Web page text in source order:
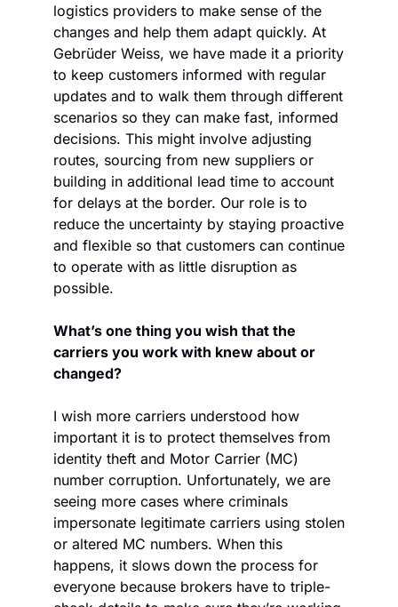
logistics providers to make sense of the
changes and help them adapt quickly. At
Gebrüder Weiss, we have made it a priority
to keep customers informed with regular
updates and to walk them through different
scenarios so they can make fast, informed
decisions. This might involve adjusting
routes, sourcing from new suppliers or
building in additional lead time to account
for delays at the border. Our role is to
reduce the uncertainty by staying proactive
and flexible so that customers can continue
to operate with as little disruption as
possible.
What’s one thing you wish that the
carriers you work with knew about or
changed?
I wish more carriers understood how
important it is to protect themselves from
identity theft and Motor Carrier (MC)
number corruption. Unfortunately, we are
seeing more cases where criminals
impersonate legitimate carriers using stolen
or altered MC numbers. When this
happens, it slows down the process for
everyone because brokers have to triple-